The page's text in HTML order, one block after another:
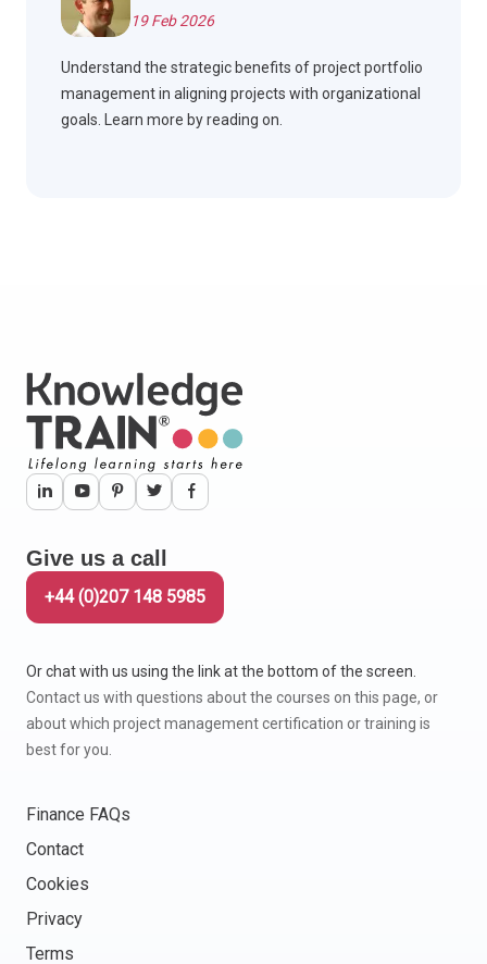
19 Feb 2026
Understand the strategic benefits of project portfolio
management in aligning projects with organizational
goals. Learn more by reading on.
Give us a call
+44 (0)207 148 5985
Or chat with us using the link at the bottom of the screen.
Contact us with questions about the courses on this page, or
about which project management certification or training is
best for you.
Finance FAQs
Contact
Cookies
Privacy
Terms